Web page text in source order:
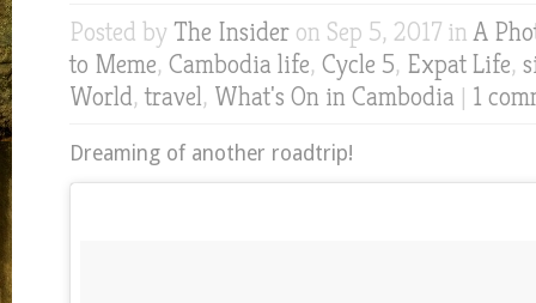
Posted by The Insider on Sep 5, 2017 inA
to Meme, Cambodia life, Cycle 5, Expat Life,
World,travel, What's On in Cambodia | 1
Dreaming of another roadtrip!